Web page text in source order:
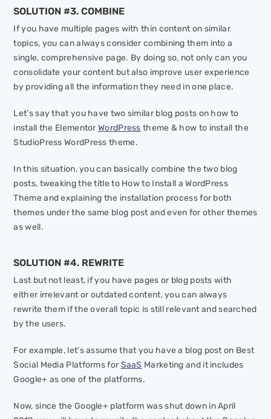
SOLUTION #3. COMBINE
If you have multiple pages with thin content on similar
topics, you can always consider combining them into a
single, comprehensive page. By doing so, not only can you
consolidate your content but also improve user experience
by providing all the information they need in one place.
Let’s say that you have two similar blog posts on how to
install the ElementorWordPress theme & how to install the
StudioPress WordPress theme.
In this situation, you can basically combine the two blog
posts, tweaking the title to How to Install a WordPress
Themeand explaining the installation process for both
themes under the same blog post and even for other themes
as well.
SOLUTION #4. REWRITE
Last but not least, if you have pages or blog posts with
either irrelevant or outdated content, you can always
rewrite them if the overall topic is still relevant and searched
by the users.
For example, let’s assume that you have a blog post on Best
Social Media Platforms forSaaS Marketing and it includes
Google+ as one of the platforms.
Now, since the Google+ platform was shut down in April